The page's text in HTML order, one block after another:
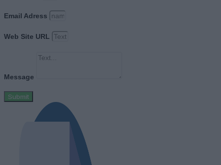
Email Adress
Web Site URL
Message
Submit